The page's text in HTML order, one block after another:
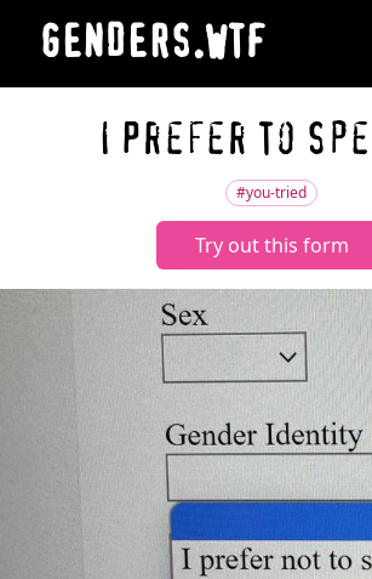
GENDERS.WTF
I Prefer To
#you-tried
Try out this form